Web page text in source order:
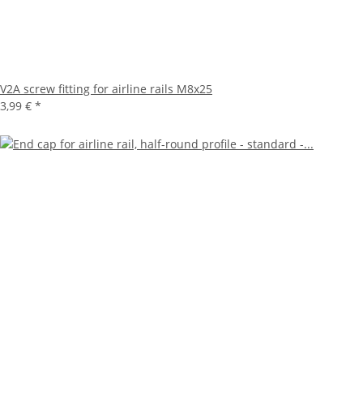
V2A screw fitting for airline rails M8x25
3,99 € *